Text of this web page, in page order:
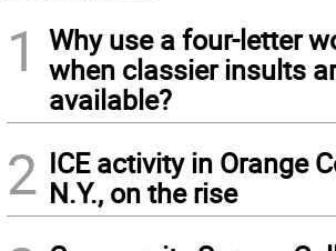
1
Why use a four-letter
when classier insults
available?
2 ICE activity in Orange
N.Y., on the rise